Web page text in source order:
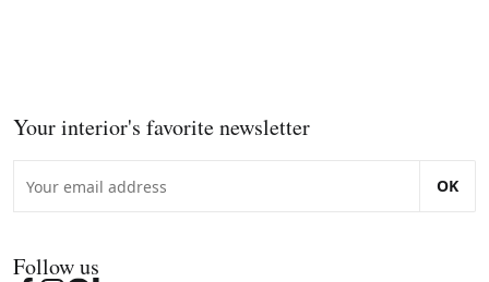
Your interior's favorite newsletter
OK
Follow us